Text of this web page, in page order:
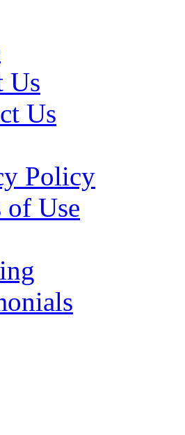
Us
Us
Policy
of Use